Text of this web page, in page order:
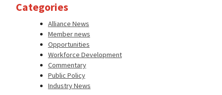
Categories
Alliance News
Member news
Opportunities
Workforce Development
Commentary
Public Policy
Industry News